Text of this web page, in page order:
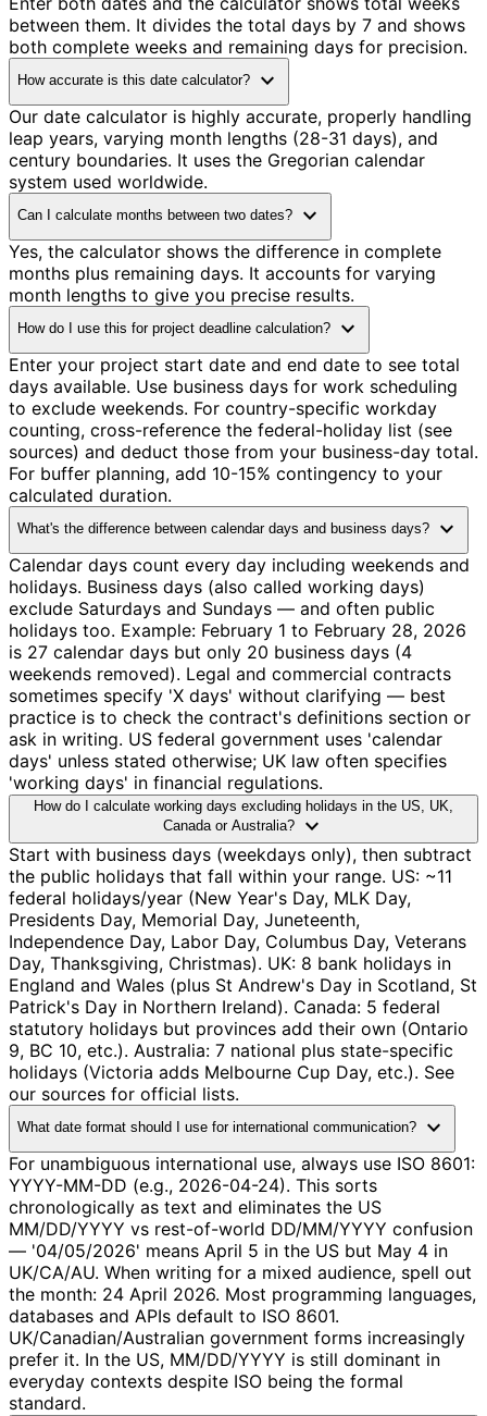
between them. It divides the total days by 7 and shows
both complete weeks and remaining days for precision.
How accurate is this date calculator? expand_more
Our date calculator is highly accurate, properly handling
leap years, varying month lengths (28-31 days), and
century boundaries. It uses the Gregorian calendar
system used worldwide.
Can I calculate months between two dates? expand_more
Yes, the calculator shows the difference in complete
months plus remaining days. It accounts for varying
month lengths to give you precise results.
How do I use this for project deadline calculation? expand_more
Enter your project start date and end date to see total
days available. Use business days for work scheduling
to exclude weekends. For country-specific workday
counting, cross-reference the federal-holiday list (see
sources) and deduct those from your business-day total.
For buffer planning, add 10-15% contingency to your
calculated duration.
What's the difference between calendar days and business days? expand_more
Calendar days count every day including weekends and
holidays. Business days (also called working days)
exclude Saturdays and Sundays — and often public
holidays too. Example: February 1 to February 28, 2026
is 27 calendar days but only 20 business days (4
weekends removed). Legal and commercial contracts
sometimes specify 'X days' without clarifying — best
practice is to check the contract's definitions section or
ask in writing. US federal government uses 'calendar
days' unless stated otherwise; UK law often specifies
'working days' in financial regulations.
How do I calculate working days excluding holidays in the US, UK,
Canada or Australia?
expand_more
Start with business days (weekdays only), then subtract
the public holidays that fall within your range. US: ~11
federal holidays/year (New Year's Day, MLK Day,
Presidents Day, Memorial Day, Juneteenth,
Independence Day, Labor Day, Columbus Day, Veterans
Day, Thanksgiving, Christmas). UK: 8 bank holidays in
England and Wales (plus St Andrew's Day in Scotland, St
Patrick's Day in Northern Ireland). Canada: 5 federal
statutory holidays but provinces add their own (Ontario
9, BC 10, etc.). Australia: 7 national plus state-specific
holidays (Victoria adds Melbourne Cup Day, etc.). See
our sources for official lists.
What date format should I use for international communication? expand_more
For unambiguous international use, always use ISO 8601:
YYYY-MM-DD (e.g., 2026-04-24). This sorts
chronologically as text and eliminates the US
MM/DD/YYYY vs rest-of-world DD/MM/YYYY confusion
— '04/05/2026' means April 5 in the US but May 4 in
UK/CA/AU. When writing for a mixed audience, spell out
the month: 24 April 2026. Most programming languages,
databases and APIs default to ISO 8601.
UK/Canadian/Australian government forms increasingly
prefer it. In the US, MM/DD/YYYY is still dominant in
everyday contexts despite ISO being the formal
standard.